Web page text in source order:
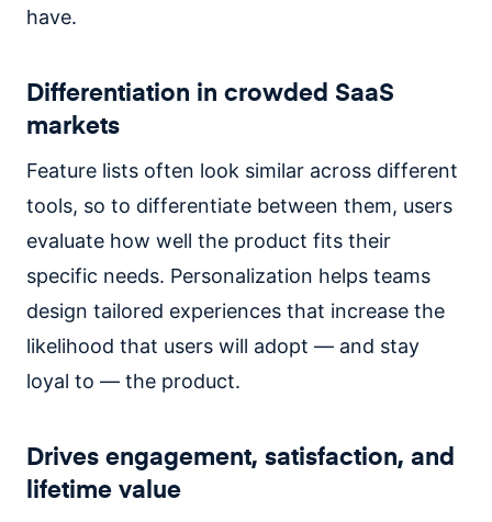
have.
Differentiation in crowded SaaS
markets
Feature lists often look similar across different
tools, so to differentiate between them, users
evaluate how well the product fits their
specific needs. Personalization helps teams
design tailored experiences that increase the
likelihood that users will adopt — and stay
loyal to — the product.
Drives engagement, satisfaction, and
lifetime value